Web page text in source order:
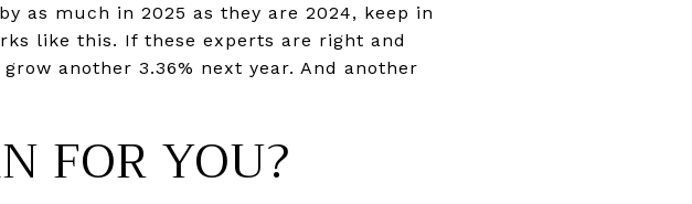
as much in 2025 as they are 2024, keep in
like this. If these experts are right and
another 3.36% next year. And another
FOR YOU?